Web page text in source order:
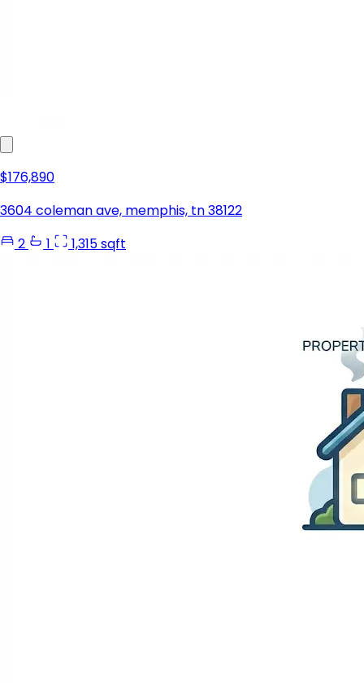
$176,890
3604 coleman ave, memphis, tn 38122
2
1 1,315 sqft